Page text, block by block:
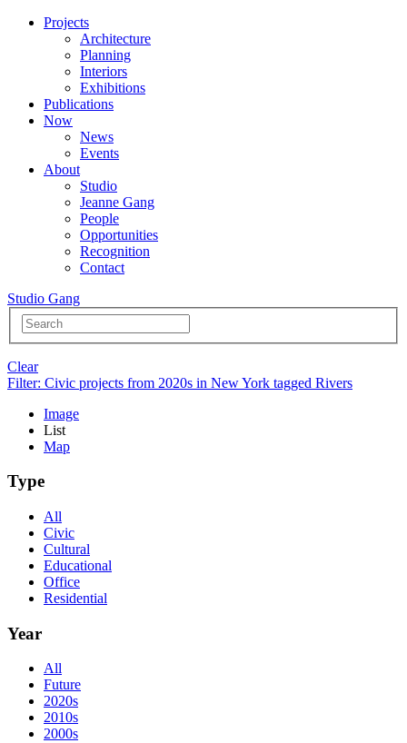
Projects
Architecture
Planning
Interiors
Exhibitions
Publications
Now
News
Events
About
Studio
Jeanne Gang
People
Opportunities
Recognition
Contact
Studio Gang
Clear
Filter: Civic projects from 2020s in New York tagged Rivers
Image
List
Map
Type
All
Civic
Cultural
Educational
Office
Residential
Year
All
Future
2020s
2010s
2000s